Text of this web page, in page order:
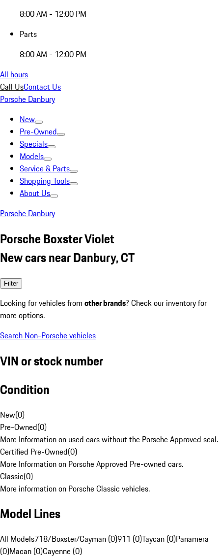
8:00 AM - 12:00 PM
Parts
8:00 AM - 12:00 PM
All hours
Call UsContact Us
Porsche Danbury
New
Pre-Owned
Specials
Models
Service & Parts
Shopping Tools
About Us
Porsche Danbury
Porsche Boxster Violet
New cars near Danbury, CT
Filter
Looking for vehicles from other brands? Check our inventory for
more options.
Search Non-Porsche vehicles
VIN or stock number
Condition
New(0)
Pre-Owned(0)
More Information on used cars without the Porsche Approved seal.
Certified Pre-Owned(0)
More Information on Porsche Approved Pre-owned cars.
Classic(0)
More information on Porsche Classic vehicles.
Model Lines
All Models718/Boxster/Cayman (0)911 (0)Taycan (0)Panamera
(0)Macan (0)Cayenne (0)